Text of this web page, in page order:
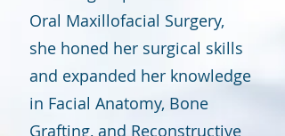
Oral Maxillofacial Surgery,
she honed her surgical skills
and expanded her knowledge
in Facial Anatomy, Bone
Grafting, and Reconstructive